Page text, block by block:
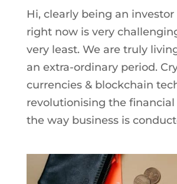
Hi, clearly being an
right now is very
very least. We are truly
an extra-ordinary period.
currencies & blockchain
revolutionising the
the way business is